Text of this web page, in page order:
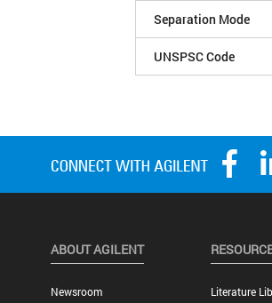
Separation Mode
UNSPSC Code
ABOUT AGILENT
Newsroom Literature